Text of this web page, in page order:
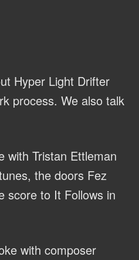
Hyper Light Drifter
process. We also talk
with Tristan Ettleman
the doors Fez
score to It Follows in
with composer